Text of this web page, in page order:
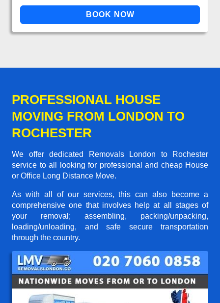
PROFESSIONAL HOUSE
MOVING FROM LONDON TO
ROCHESTER
We offer dedicated Removals London to Rochester
service to all looking for professional and cheap House
or Office Long Distance Move.
As with all of our services, this can also become a
comprehensive one that involves help at all stages of
your removal; assembling, packing/unpacking,
loading/unloading, and safe secure transportation
through the country.